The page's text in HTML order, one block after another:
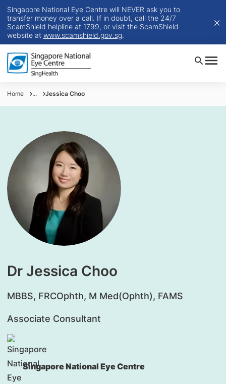
Singapore National Eye Centre will NEVER ask you to
transfer money over a call. If in doubt, call the 24/7
ScamShield helpline at 1799, or visit the ScamShield
website at www.scamshield.gov.sg.
Home ... Jessica Choo
Dr Jessica Choo
MBBS, FRCOphth, M Med(Ophth), FAMS
Associate Consultant
Singapore National Eye Centre